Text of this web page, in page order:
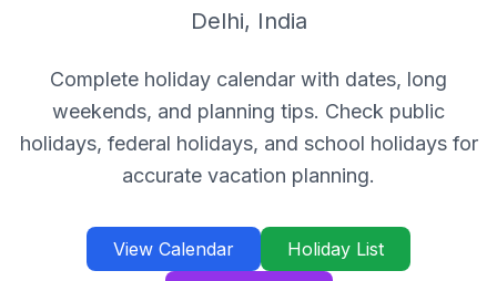
Delhi, India
Complete holiday calendar with dates, long
weekends, and planning tips. Check public
holidays, federal holidays, and school holidays for
accurate vacation planning.
View Calendar
Holiday List